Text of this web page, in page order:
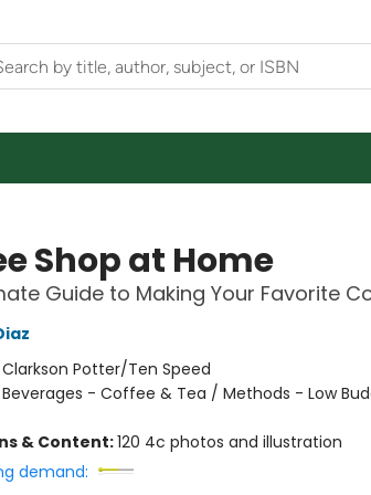
Shop at Home
Guide to Making Your Favorite
Clarkson Potter/Ten Speed
Beverages - Coffee & Tea / Methods - Low
& Content:120 4c photos and illustration
demand: